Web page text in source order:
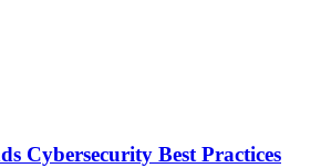
Cybersecurity Best Practices